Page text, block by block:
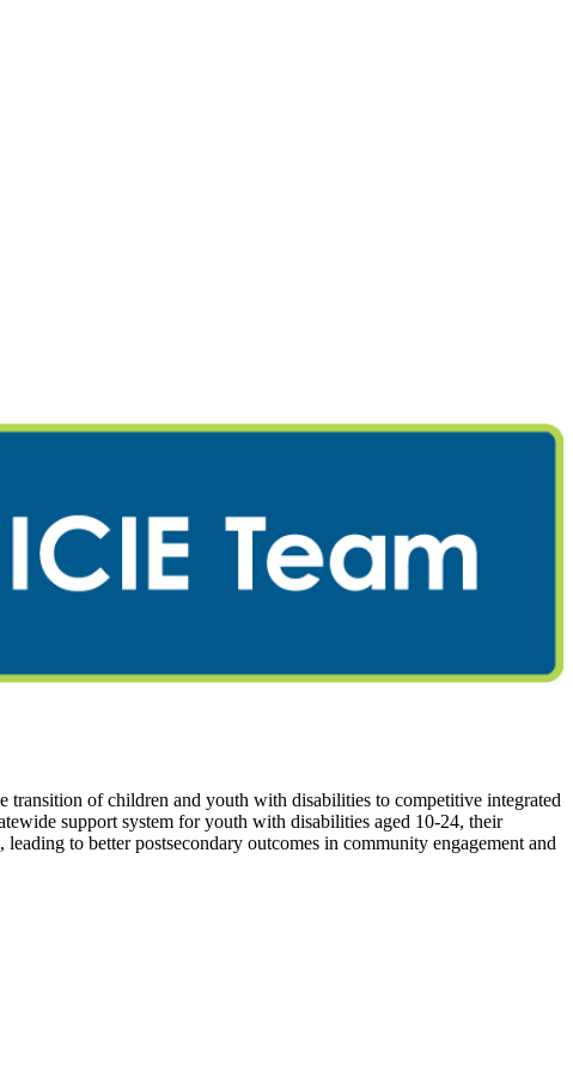
of children and youth with disabilities to competitive integrated
support system for youth with disabilities aged 10-24, their
to better postsecondary outcomes in community engagement and